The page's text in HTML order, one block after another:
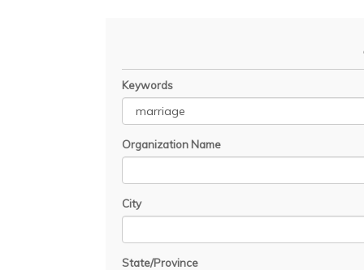
Keywords
Organization Name
City
State/Province